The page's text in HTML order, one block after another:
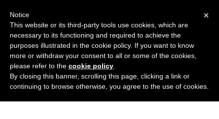
Use Salesflare with Laravel Echo
×
Notice
This website or its third-party tools use cookies, which are
necessary to its functioning and required to achieve the
purposes illustrated in the cookie policy. If you want to know
more or withdraw your consent to all or some of the cookies,
please refer to the cookie policy
By closing this banner, scrolling this page, clicking a link or
continuing to browse otherwise, you agree to the use of cookies.